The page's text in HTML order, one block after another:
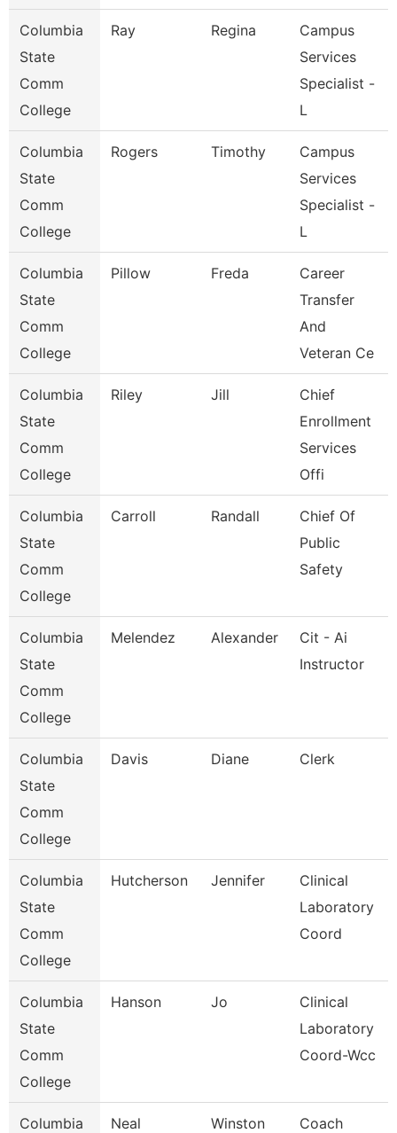
Columbia
State
Comm
College
Ray Regina
Campus
Services
Specialist -
L
Columbia
State
Comm
College
Rogers Timothy
Campus
Services
Specialist -
L
Columbia
State
Comm
College
Pillow Freda
Career
Transfer
And
Veteran Ce
Columbia
State
Comm
College
Riley Jill
Chief
Enrollment
Services
Offi
Columbia
State
Comm
College
Carroll Randall
Chief Of
Public
Safety
Columbia
State
Comm
College
Melendez Alexander
Cit - Ai
Instructor
Columbia
State
Comm
College
Davis Diane Clerk
Columbia
State
Comm
College
Hutcherson Jennifer
Clinical
Laboratory
Coord
Columbia
State
Comm
College
Hanson Jo
Clinical
Laboratory
Coord-Wcc
Columbia
Neal Winston Coach